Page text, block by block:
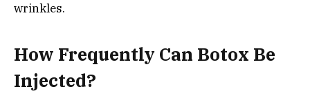
wrinkles.
How Frequently Can Botox Be
Injected?